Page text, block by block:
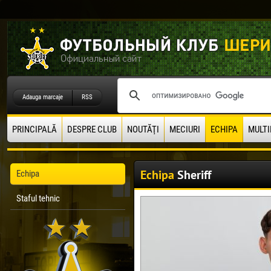
Adauga marcaje RSS
PRINCIPALĂ DESPRE CLUB NOUTĂŢI MECIURI ECHIPA
Echipa
Staful tehnic
Echipa Sheriff